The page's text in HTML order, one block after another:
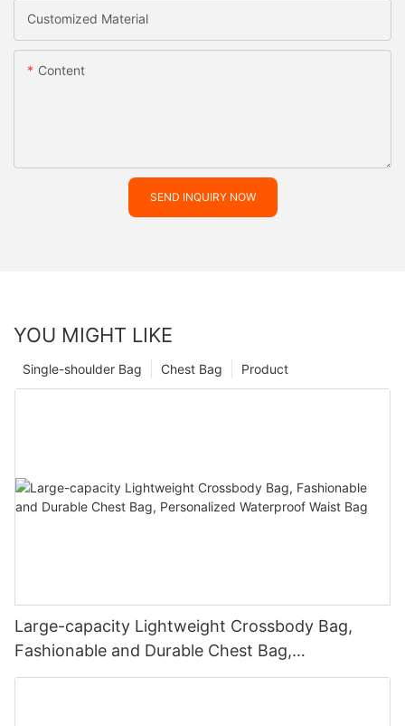
Customized Material
Content
SEND INQUIRY NOW
YOU MIGHT LIKE
Product
Chest Bag
Single-shoulder Bag
Large-capacity Lightweight Crossbody Bag,
Fashionable and Durable Chest Bag,
Personalized Waterproof Waist Bag